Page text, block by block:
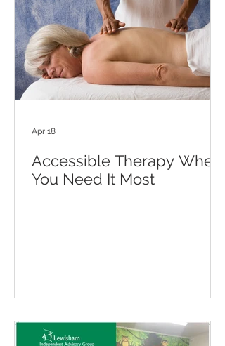
Accessible Therapy When
You Need It Most
Apr 18